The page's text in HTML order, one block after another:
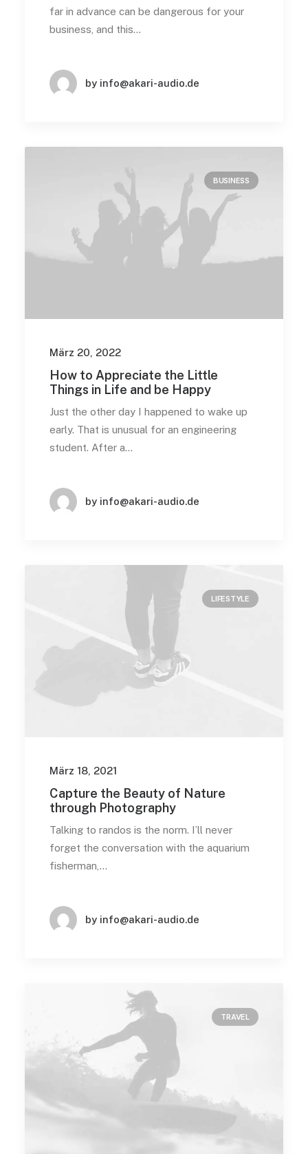
far in advance can be dangerous for your
business, and this…
by info@akari-audio.de
BUSINESS
März 20, 2022
How to Appreciate the Little
Things in Life and be Happy
Just the other day I happened to wake up
early. That is unusual for an engineering
student. After a…
by info@akari-audio.de
LIFESTYLE
März 18, 2021
Capture the Beauty of Nature
through Photography
Talking to randos is the norm. I’ll never
forget the conversation with the aquarium
fisherman,…
by info@akari-audio.de
TRAVEL